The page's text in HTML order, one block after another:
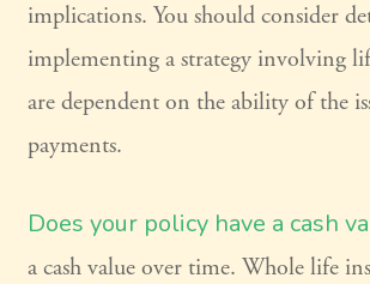
implications. You should consider
implementing a strategy involving
are dependent on the ability of the
payments.
Does your policy have a cash
a cash value over time. Whole life